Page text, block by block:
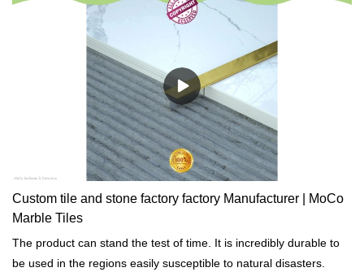
Custom tile and stone factory factory Manufacturer | MoCo
Marble Tiles
The product can stand the test of time. It is incredibly durable to
be used in the regions easily susceptible to natural disasters.